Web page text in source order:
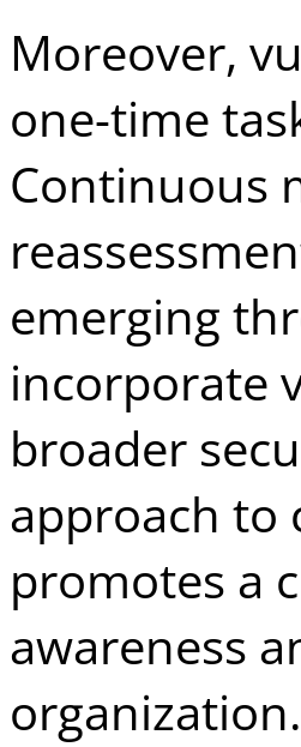
Moreover,
one-time
Continuous
emerging
incorporate
broader
approach to
promotes a
awareness
organization.